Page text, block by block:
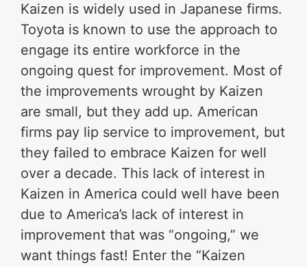
Kaizen is widely used in Japanese firms.
Toyota is known to use the approach to
engage its entire workforce in the
ongoing quest for improvement. Most of
the improvements wrought by Kaizen
are small, but they add up. American
firms pay lip service to improvement, but
they failed to embrace Kaizen for well
over a decade. This lack of interest in
Kaizen in America could well have been
due to America’s lack of interest in
improvement that was “ongoing,” we
want things fast! Enter the “Kaizen